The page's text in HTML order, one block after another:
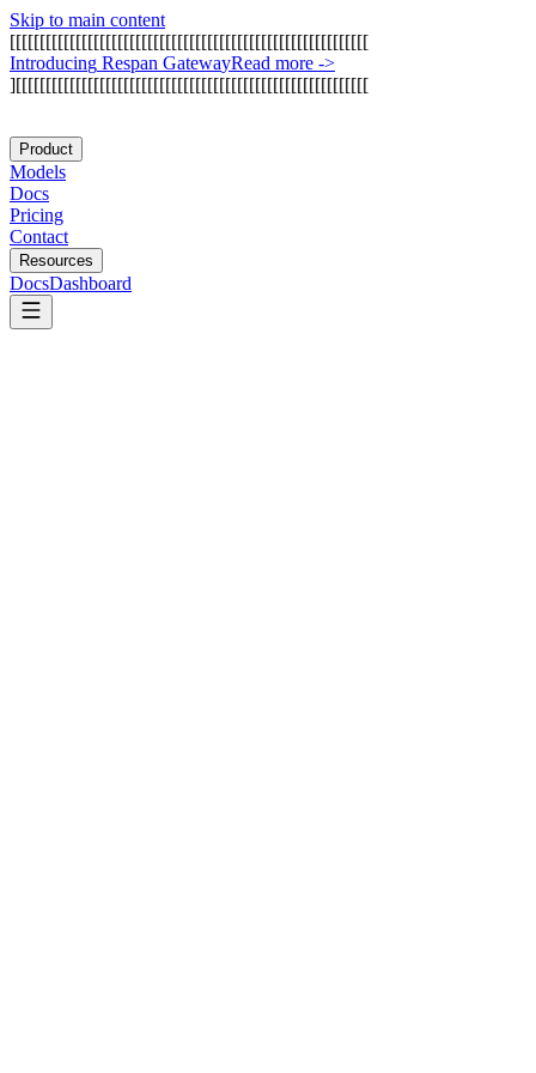
Skip to main content
[[[[[[[[[[[[[[[[[[[[[[[[[[[[[[[[[[[[[[[[[[[[[[[[[[[[[[[[[[[[
Introducing Respan GatewayRead more ->
][[[[[[[[[[[[[[[[[[[[[[[[[[[[[[[[[[[[[[[[[[[[[[[[[[[[[[[[[[[
Product
Models
Docs
Pricing
Contact
Resources
DocsDashboard